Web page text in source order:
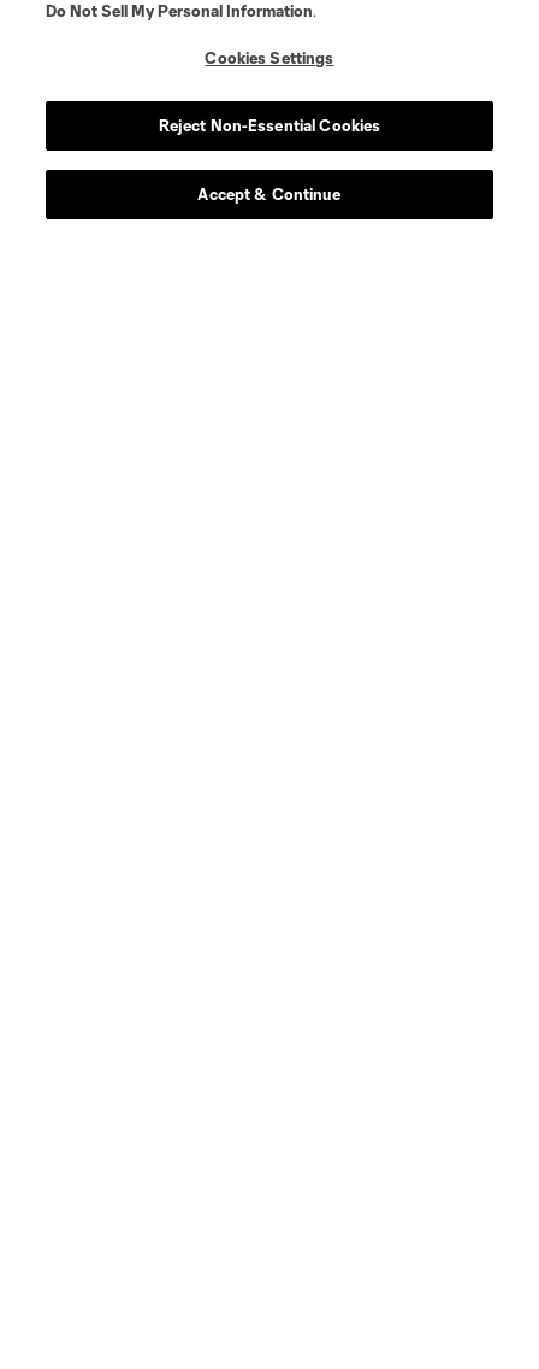
Do Not Sell My Personal Information.
Cookies Settings
Reject Non-Essential Cookies
Accept & Continue